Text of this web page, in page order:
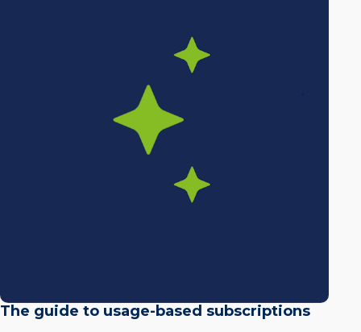
The guide to usage-based subscriptions